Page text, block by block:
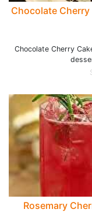
Chocolate
Chocolate Cherry
Rosemary